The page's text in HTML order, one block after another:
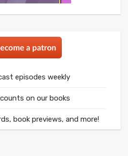
episodes weekly
on our books
book previews, and more!